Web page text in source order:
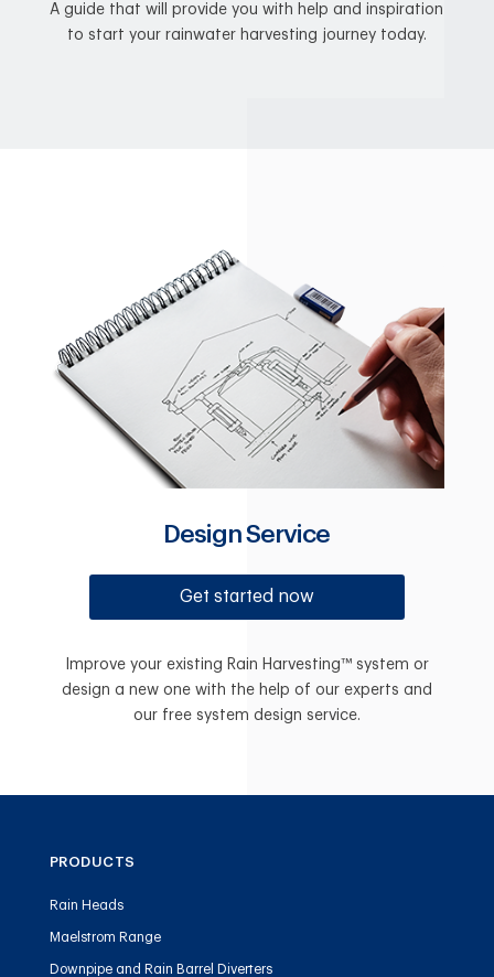
A guide that will provide you with help and inspiration
to start your rainwater harvesting journey today.
Design Service
Get started now
Improve your existing Rain Harvesting™ system or
design a new one with the help of our experts and
our free system design service.
PRODUCTS
Rain Heads
Maelstrom Range
Downpipe and Rain Barrel Diverters